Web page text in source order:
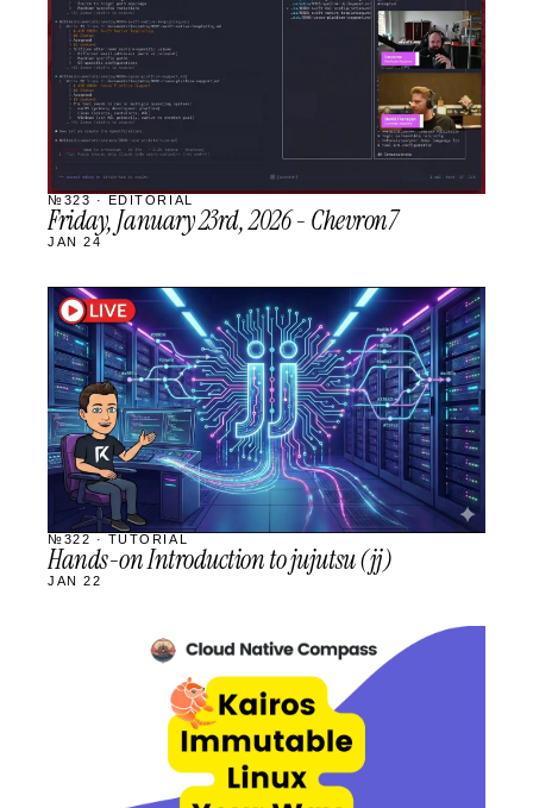
№323 · EDITORIAL
Friday, January 23rd, 2026 - Chevron7
JAN 24
STREAM
SCHEDULED
№322 · TUTORIAL
Hands-on Introduction to jujutsu (jj)
JAN 22